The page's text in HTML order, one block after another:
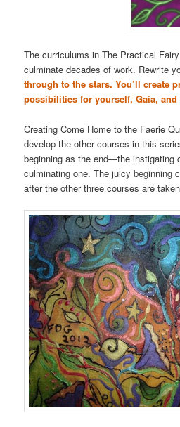
The curriculums in The Practical
culminate decades of work. Rewrite
through to the stars. You’ll create
possibilities for yourself, Gaia,
Creating Come Home to the Faerie
develop the other courses in this
beginning as the end—the instigating
culminating one. The juicy beginning
after the other three courses are